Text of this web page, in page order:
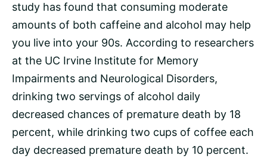
study has found that consuming moderate
amounts of both caffeine and alcohol may help
you live into your 90s. According to researchers
at the UC Irvine Institute for Memory
Impairments and Neurological Disorders,
drinking two servings of alcohol daily
decreased chances of premature death by 18
percent, while drinking two cups of coffee each
day decreased premature death by 10 percent.